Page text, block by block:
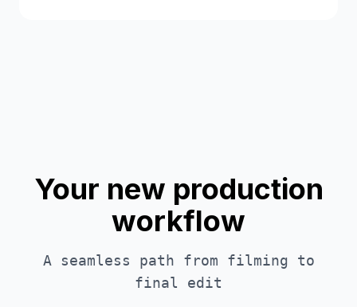
Your new production
workflow
A seamless path from filming to
final edit